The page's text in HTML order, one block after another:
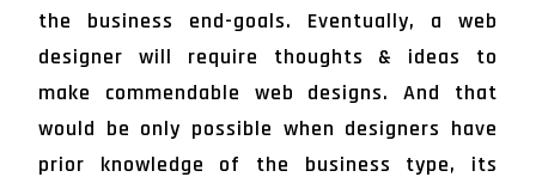
the business end-goals. Eventually, a web
designer will require thoughts & ideas to
make commendable web designs. And that
would be only possible when designers have
prior knowledge of the business type, its